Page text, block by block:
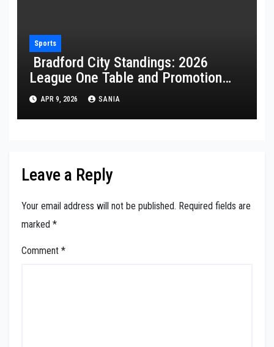
Sports
Bradford City Standings: 2026
League One Table and Promotion
Guide
APR 9, 2026 SANIA
Leave a Reply
Your email address will not be published. Required fields are
marked *
Comment *